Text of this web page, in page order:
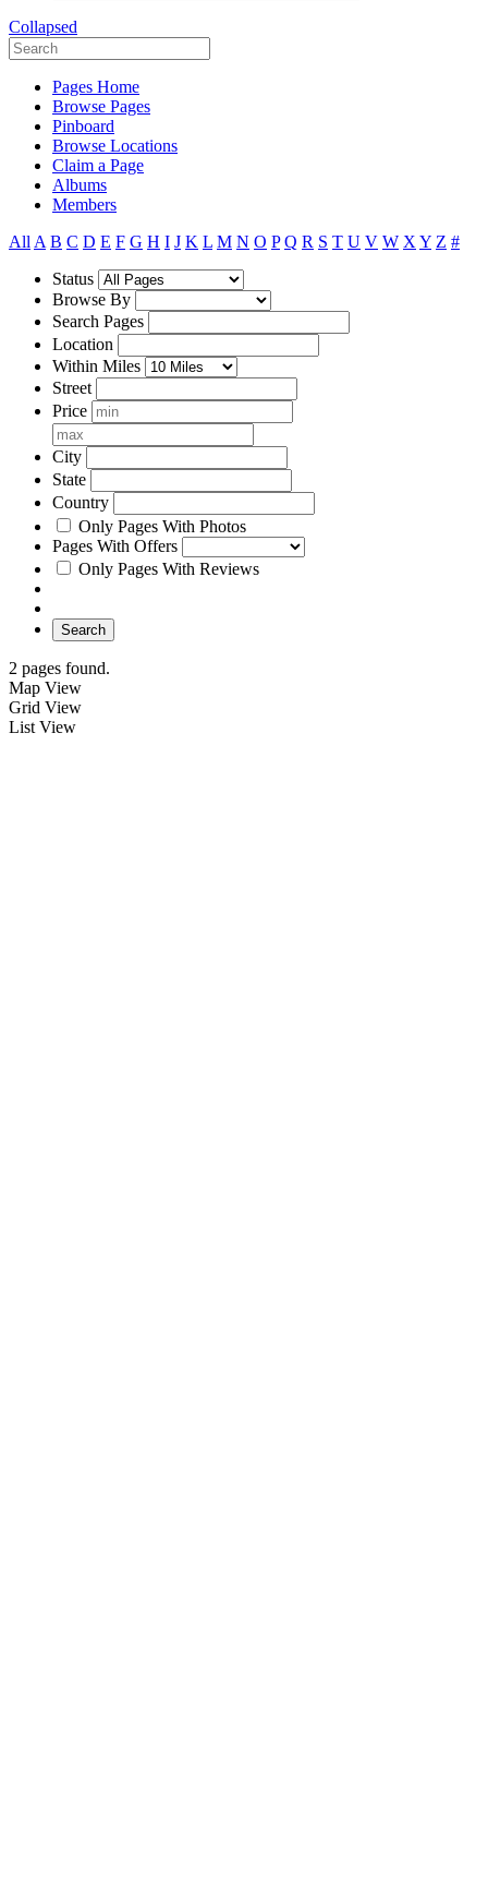
Collapsed
Pages Home
Browse Pages
Pinboard
Browse Locations
Claim a Page
Albums
Members
All A B C D E F G H I J K L M N O P Q R S T U V W X Y Z #
Status
Browse By
Search Pages
Location
Within Miles
Street
Price
City
State
Country
Only Pages With Photos
Pages With Offers
Only Pages With Reviews
Search
2 pages found.
Map View
Grid View
List View